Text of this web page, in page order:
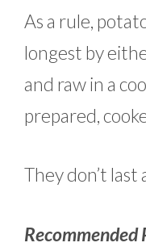
As a rule,
longest by
and raw in a
prepared,
They don’t last
Recommended